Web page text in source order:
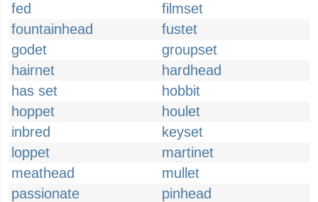
fed
filmset
fountainhead
fustet
godet
groupset
hairnet
hardhead
has set
hobbit
hoppet
houlet
inbred
keyset
loppet
martinet
meathead
mullet
passionate
pinhead